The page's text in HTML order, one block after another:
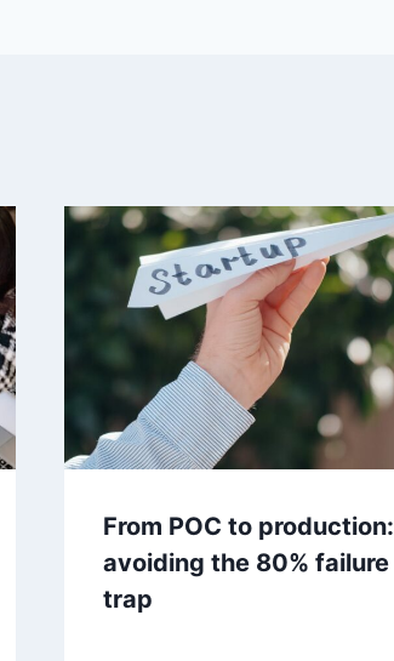
From POC to production:
avoiding the 80% failure
trap